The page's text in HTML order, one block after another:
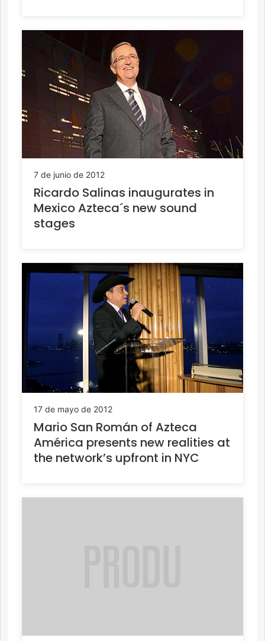
7 de junio de 2012
Ricardo Salinas inaugurates in
Mexico Azteca´s new sound
stages
17 de mayo de 2012
Mario San Román of Azteca
América presents new realities at
the network’s upfront in NYC